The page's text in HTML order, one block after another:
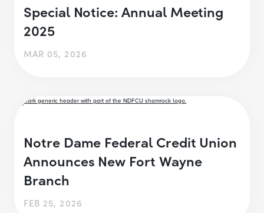
Special Notice: Annual Meeting
2025
MAR 05, 2026
Notre Dame Federal Credit Union
Announces New Fort Wayne
Branch
FEB 25, 2026